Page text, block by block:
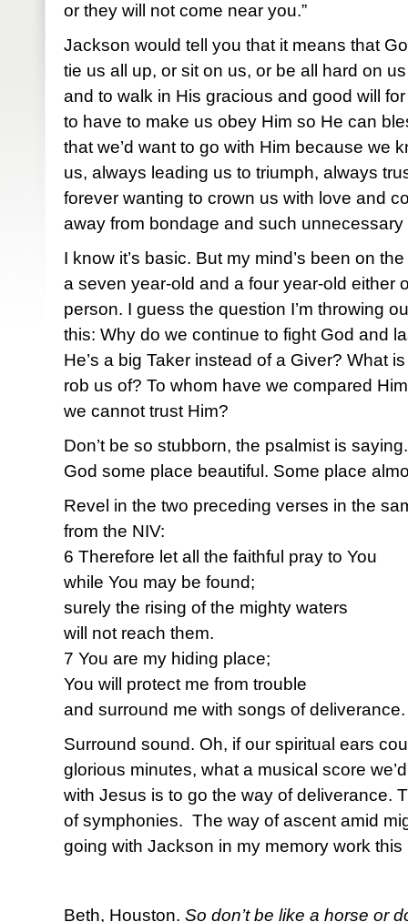
or they will not come near you.”
Jackson would tell you that it means that
tie us all up, or sit on us, or be all hard on
and to walk in His gracious and good will
to have to make us obey Him so He can
that we’d want to go with Him because we
us, always leading us to triumph, always
forever wanting to crown us with love and
away from bondage and such unnecessary
I know it’s basic. But my mind’s been on
a seven year-old and a four year-old either
person. I guess the question I’m throwing
this: Why do we continue to fight God and
He’s a big Taker instead of a Giver? What
rob us of? To whom have we compared
we cannot trust Him?
Don’t be so stubborn, the psalmist is
God some place beautiful. Some place
Revel in the two preceding verses in the
from the NIV:
6 Therefore let all the faithful pray to You
while You may be found;
surely the rising of the mighty waters
will not reach them.
7 You are my hiding place;
You will protect me from trouble
and surround me with songs of deliverance.
Surround sound. Oh, if our spiritual ears
glorious minutes, what a musical score
with Jesus is to go the way of deliverance.
of symphonies. The way of ascent amid
going with Jackson in my memory work this
Beth, Houston. So don’t be like a horse or